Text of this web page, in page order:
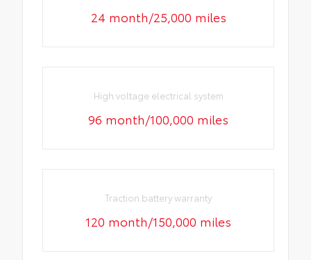
24 month/25,000 miles
High voltage electrical system
96 month/100,000 miles
Traction battery warranty
120 month/150,000 miles